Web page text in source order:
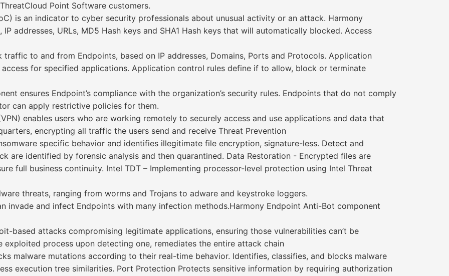
Point Software customers.
is an indicator to cyber security professionals about unusual activity or an attack. Harmony
addresses, URLs, MD5 Hash keys and SHA1 Hash keys that will automatically blocked. Access
to and from Endpoints, based on IP addresses, Domains, Ports and Protocols. Application
for specified applications. Application control rules define if to allow, block or terminate
ensures Endpoint’s compliance with the organization’s security rules. Endpoints that do not comply
can apply restrictive policies for them.
enables users who are working remotely to securely access and use applications and data that
encrypting all traffic the users send and receive Threat Prevention
specific behavior and identifies illegitimate file encryption, signature-less. Detect and
are identified by forensic analysis and then quarantined. Data Restoration - Encrypted files are
full business continuity. Intel TDT – Implementing processor-level protection using Intel Threat
threats, ranging from worms and Trojans to adware and keystroke loggers.
invade and infect Endpoints with many infection methods.Harmony Endpoint Anti-Bot component
based attacks compromising legitimate applications, ensuring those vulnerabilities can’t be
exploited process upon detecting one, remediates the entire attack chain
malware mutations according to their real-time behavior. Identifies, classifies, and blocks malware
execution tree similarities. Port Protection Protects sensitive information by requiring authorization